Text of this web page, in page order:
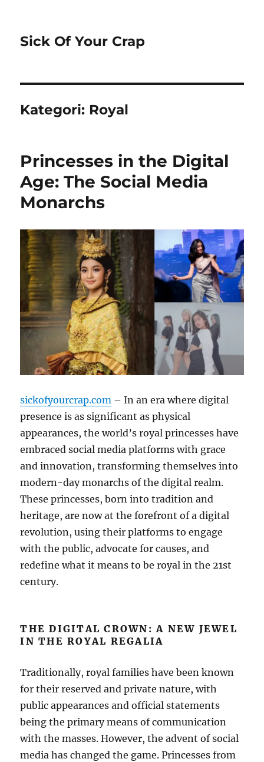
Sick Of Your Crap
Kategori: Royal
Princesses in the Digital
Age: The Social Media
Monarchs
sickofyourcrap.com – In an era where digital
presence is as significant as physical
appearances, the world’s royal princesses have
embraced social media platforms with grace
and innovation, transforming themselves into
modern-day monarchs of the digital realm.
These princesses, born into tradition and
heritage, are now at the forefront of a digital
revolution, using their platforms to engage
with the public, advocate for causes, and
redefine what it means to be royal in the 21st
century.
THE DIGITAL CROWN: A NEW JEWEL
IN THE ROYAL REGALIA
Traditionally, royal families have been known
for their reserved and private nature, with
public appearances and official statements
being the primary means of communication
with the masses. However, the advent of social
media has changed the game. Princesses from